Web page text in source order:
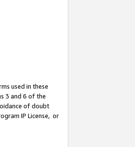
used in these
3 and 6 of the
of doubt
IP License, or